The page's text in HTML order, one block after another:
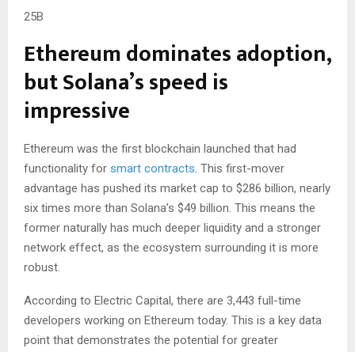
25B
Ethereum dominates adoption,
but Solana’s speed is
impressive
Ethereum was the first blockchain launched that had
functionality for smart contracts. This first-mover
advantage has pushed its market cap to $286 billion, nearly
six times more than Solana’s $49 billion. This means the
former naturally has much deeper liquidity and a stronger
network effect, as the ecosystem surrounding it is more
robust.
According to Electric Capital, there are 3,443 full-time
developers working on Ethereum today. This is a key data
point that demonstrates the potential for greater